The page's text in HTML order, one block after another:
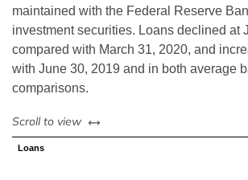
maintained with the Federal Reserve
investment securities. Loans declined at
compared with March 31, 2020, and
with June 30, 2019 and in both average
comparisons.
Scroll to view left or right
Loans